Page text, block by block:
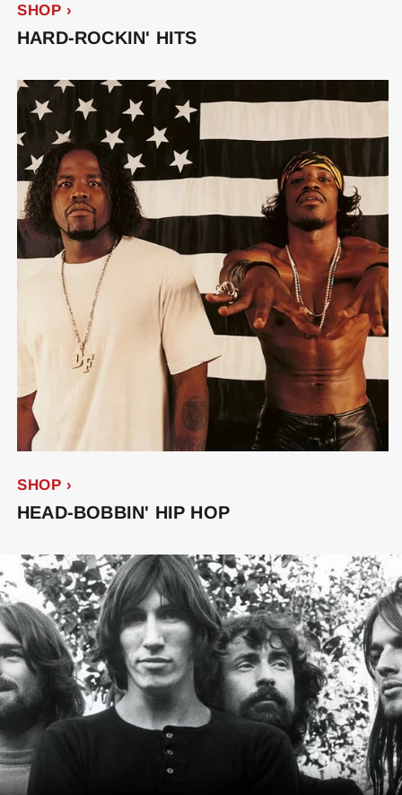
SHOP ›
HARD-ROCKIN' HITS
SHOP ›
HEAD-BOBBIN' HIP HOP